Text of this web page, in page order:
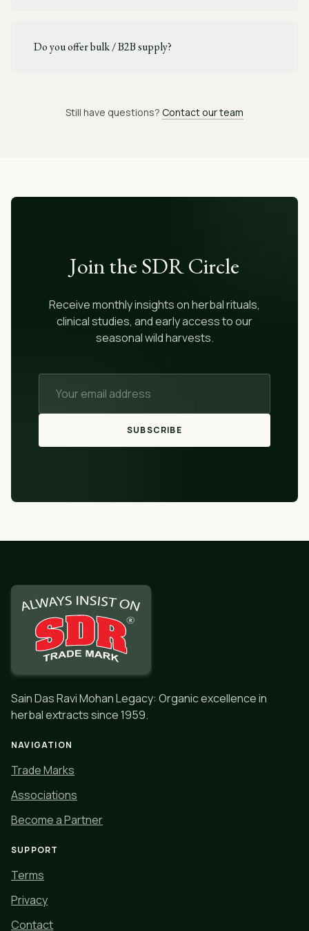
Do you offer bulk / B2B supply?
Still have questions? Contact our team
Join the SDR Circle
Receive monthly insights on herbal rituals,
clinical studies, and early access to our
seasonal wild harvests.
SUBSCRIBE
Sain Das Ravi Mohan Legacy: Organic excellence in
herbal extracts since 1959.
NAVIGATION
Trade Marks
Associations
Become a Partner
SUPPORT
Terms
Privacy
Contact